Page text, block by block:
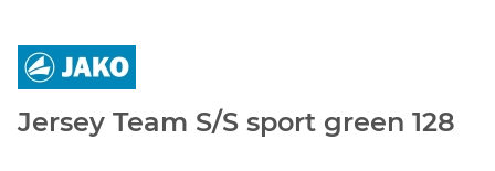
Jersey Team S/S sport green 128